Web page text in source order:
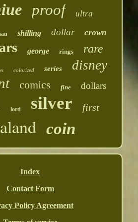
proof ultra
shilling dollar crown
george rings rare
colorized series disney
comics fine dollars
lord silver first
coin
Index
Contact Form
Policy Agreement